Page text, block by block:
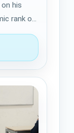
his
rank of
is a…